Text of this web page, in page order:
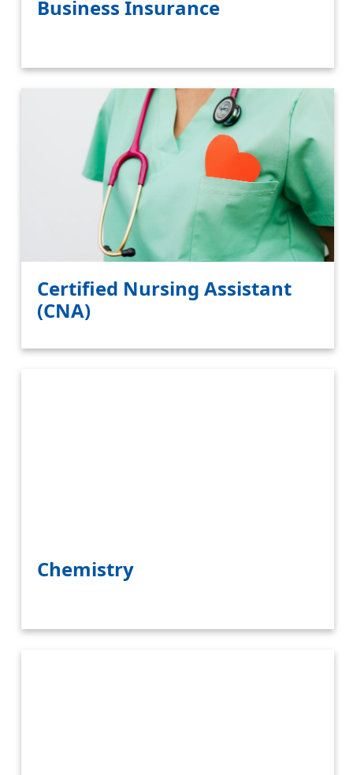
Business Insurance
Certified Nursing Assistant
(CNA)
Chemistry